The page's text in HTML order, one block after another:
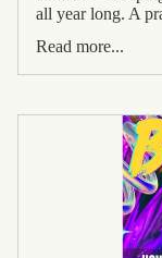
all year long. A
Read more...